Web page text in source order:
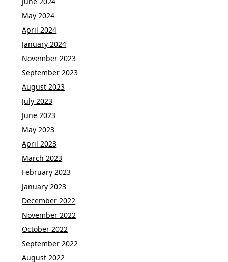
May 2024
April 2024
January 2024
November 2023
September 2023
August 2023
July 2023
June 2023
May 2023
April 2023
March 2023
February 2023
January 2023
December 2022
November 2022
October 2022
September 2022
August 2022